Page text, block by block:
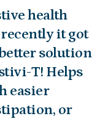
health
it got
solution
T! Helps
easier
or